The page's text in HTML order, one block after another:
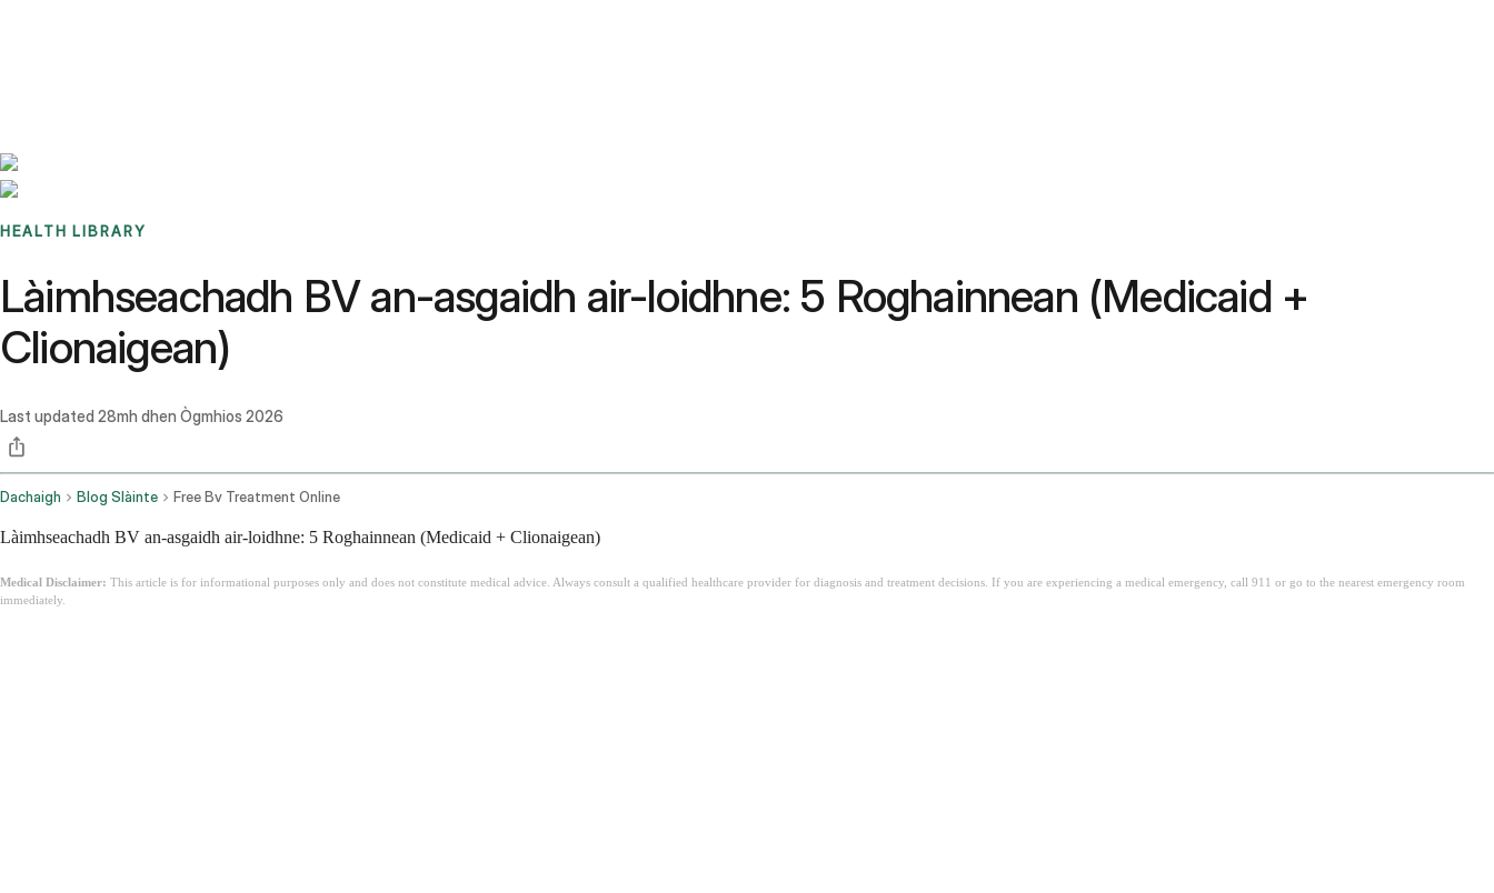
HEALTH LIBRARY
Làimhseachadh BV an-asgaidh air-loidhne: 5 Roghainnean (Medicaid +
Clionaigean)
Last updated 28mh dhen Ògmhios 2026
Dachaigh Blog Slàinte Free Bv Treatment Online
Làimhseachadh BV an-asgaidh air-loidhne: 5 Roghainnean (Medicaid + Clionaigean)
Medical Disclaimer: This article is for informational purposes only and does not constitute medical advice. Always consult a qualified healthcare provider for diagnosis and treatment decisions. If you are experiencing a medical emergency, call 911 or go to the nearest emergency room
immediately.